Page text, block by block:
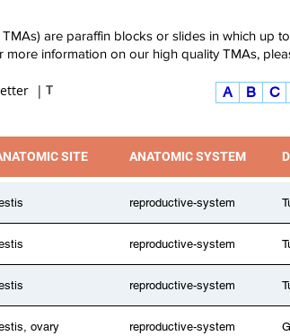
are paraffin blocks or slides in which
information on our high quality TMAs,
| T A B C
SITE ANATOMIC SYSTEM
reproductive-system
reproductive-system
reproductive-system
ovary reproductive-system